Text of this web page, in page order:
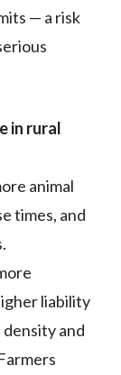
— a risk
in rural
animal
times, and
liability
and